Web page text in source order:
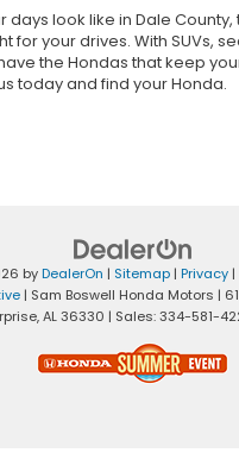
days look like in Dale
for your drives. With SUVs,
the Hondas that keep
today and find your Honda.
byDealerOn | Sitemap| Privacy|
| Sam Boswell Honda Motors |
AL36330 | Sales:334-581-